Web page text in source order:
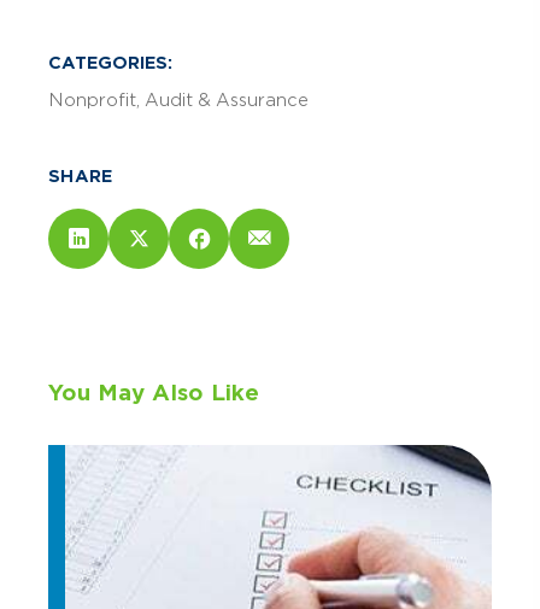
CATEGORIES:
Nonprofit Audit & Assurance
SHARE
You May Also Like